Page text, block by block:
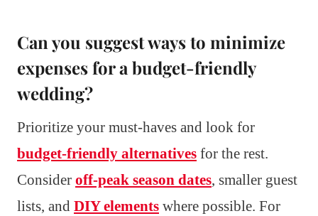
Can you suggest ways to minimize
expenses for a budget-friendly
wedding?
Prioritize your must-haves and look for
budget-friendly alternatives for the rest.
Consider off-peak season dates, smaller guest
lists, and DIY elements where possible. For